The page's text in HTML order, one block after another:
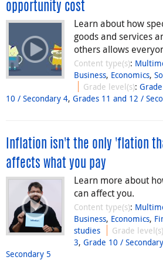
opportunity cost
Learn about how
goods and services
others allows
Content type(s):
Business, Economics,
Grade level(s):
10 / Secondary 4, Grades 11 and 12 /
Inflation isn't the only 'flation
affects what you pay
Learn more about
can affect you.
Content type(s):
Business, Economics,
studies
Grade level(s)
3, Grade 10 /
Secondary 5